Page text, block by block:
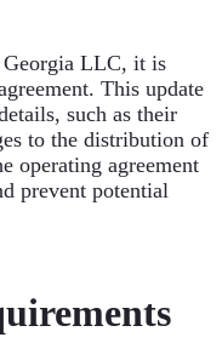
Georgia LLC, it is
This update
such as their
to the distribution of
operating agreement
prevent potential